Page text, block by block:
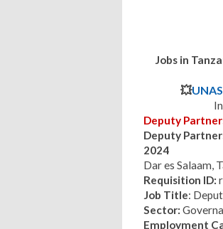
Jobs in
💥
Deputy
Deputy
2024
Dar es Salaam,
Requisition ID:
Job Title:
Sector:
Employment